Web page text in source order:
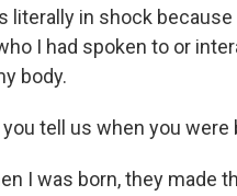
literally in shock
I had spoken to or
body.
you tell us when you
I was born, they made